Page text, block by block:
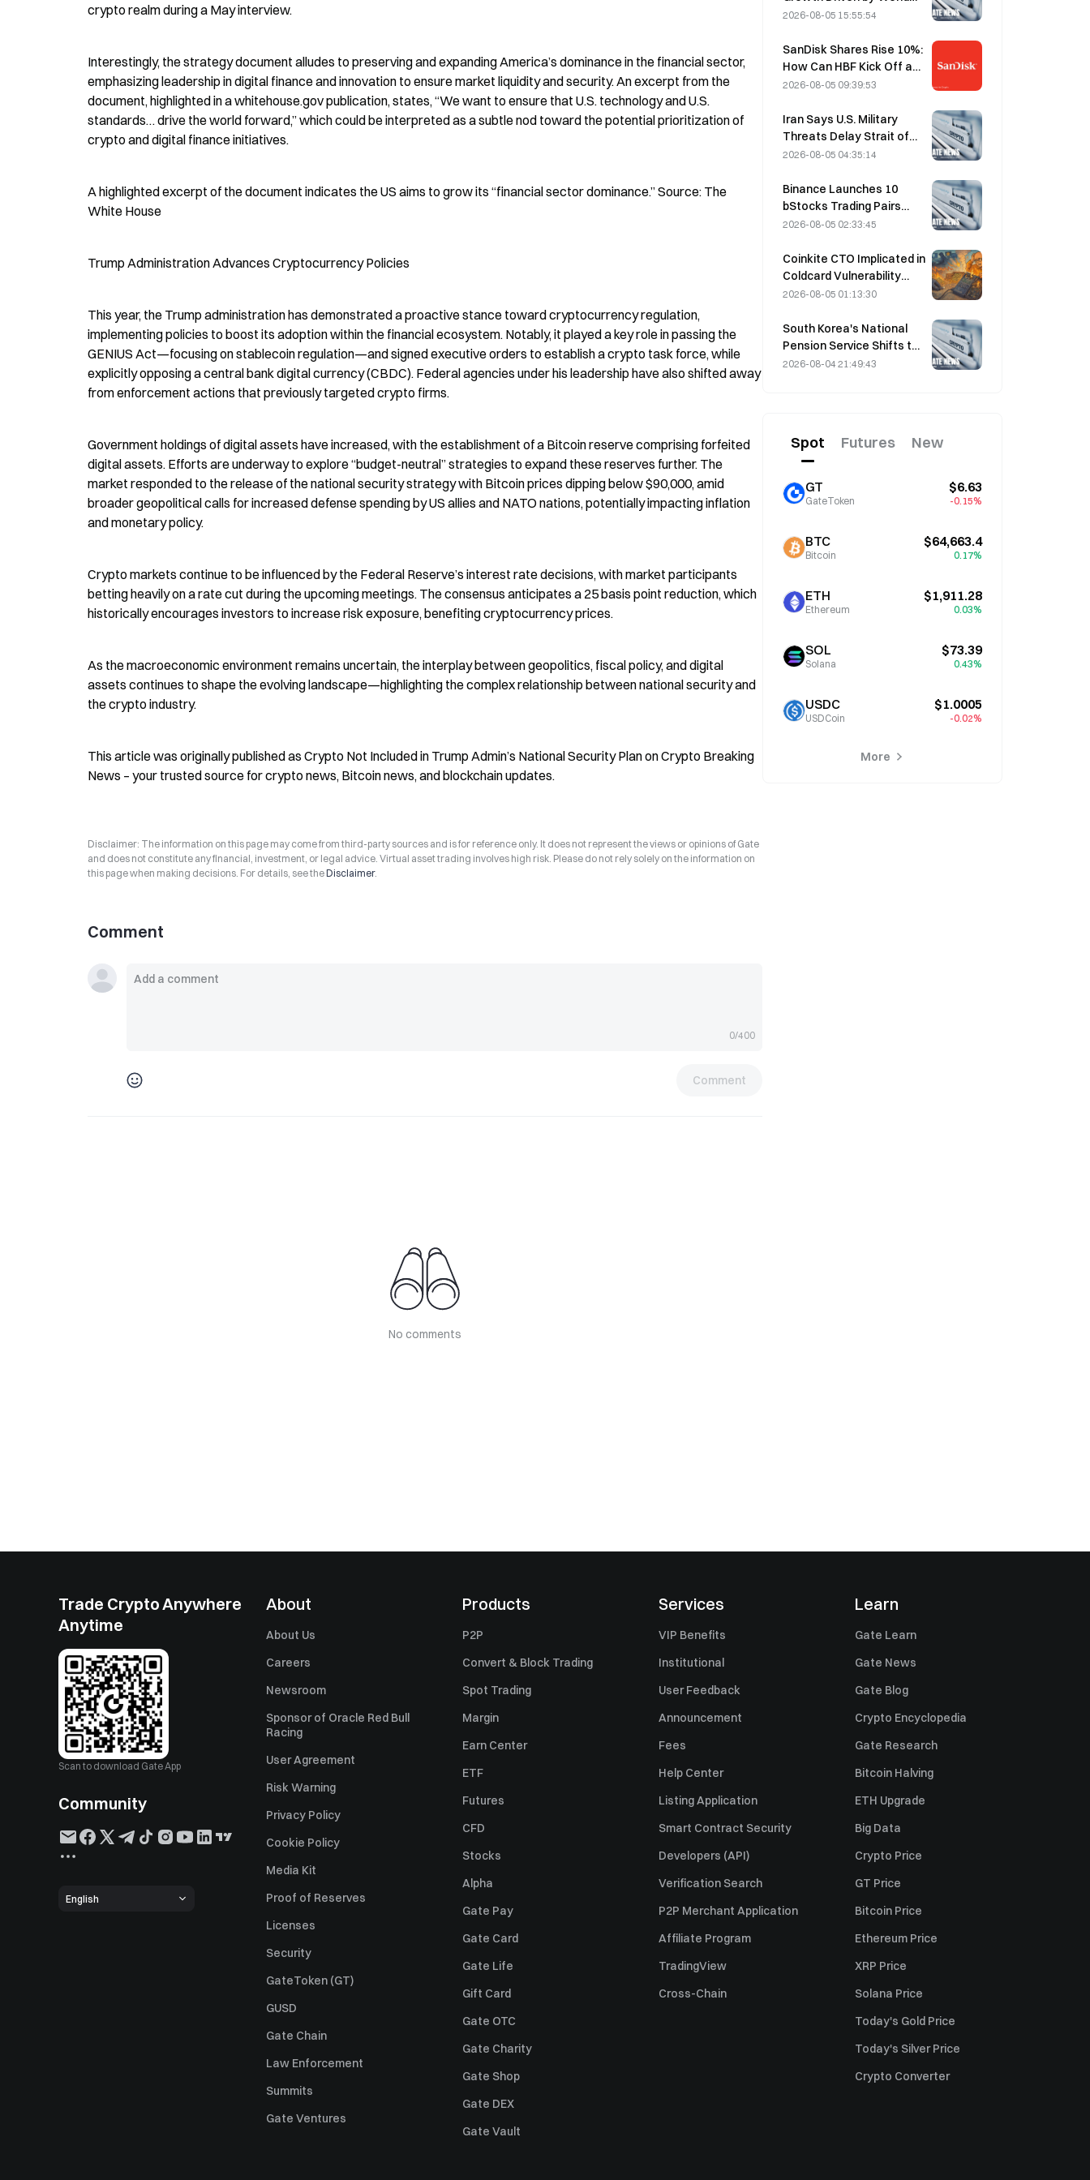
crypto realm during a May interview.
Interestingly, the strategy document alludes to preserving and expanding America’s dominance in the financial sector,
emphasizing leadership in digital finance and innovation to ensure market liquidity and security. An excerpt from the
document, highlighted in a whitehouse.gov publication, states, “We want to ensure that U.S. technology and U.S.
standards… drive the world forward,” which could be interpreted as a subtle nod toward the potential prioritization of
crypto and digital finance initiatives.
A highlighted excerpt of the document indicates the US aims to grow its “financial sector dominance.” Source: The
White House
Trump Administration Advances Cryptocurrency Policies
This year, the Trump administration has demonstrated a proactive stance toward cryptocurrency regulation,
implementing policies to boost its adoption within the financial ecosystem. Notably, it played a key role in passing the
GENIUS Act—focusing on stablecoin regulation—and signed executive orders to establish a crypto task force, while
explicitly opposing a central bank digital currency (CBDC). Federal agencies under his leadership have also shifted away
from enforcement actions that previously targeted crypto firms.
Government holdings of digital assets have increased, with the establishment of a Bitcoin reserve comprising forfeited
digital assets. Efforts are underway to explore “budget-neutral” strategies to expand these reserves further. The
market responded to the release of the national security strategy with Bitcoin prices dipping below $90,000, amid
broader geopolitical calls for increased defense spending by US allies and NATO nations, potentially impacting inflation
and monetary policy.
Crypto markets continue to be influenced by the Federal Reserve’s interest rate decisions, with market participants
betting heavily on a rate cut during the upcoming meetings. The consensus anticipates a 25 basis point reduction, which
historically encourages investors to increase risk exposure, benefiting cryptocurrency prices.
As the macroeconomic environment remains uncertain, the interplay between geopolitics, fiscal policy, and digital
assets continues to shape the evolving landscape—highlighting the complex relationship between national security and
the crypto industry.
This article was originally published as Crypto Not Included in Trump Admin’s National Security Plan on Crypto Breaking
News – your trusted source for crypto news, Bitcoin news, and blockchain updates.
Disclaimer: The information on this page may come from third-party sources and is for reference only. It does not represent the views or opinions of Gate
and does not constitute any financial, investment, or legal advice. Virtual asset trading involves high risk. Please do not rely solely on the information on
this page when making decisions. For details, see theDisclaimer.
Comment
0/400
Comment
No comments
Cup Tourism in June-July
2026-08-05 15:55:54
SanDisk Shares Rise 10%:
How Can HBF Kick Off a
New AI Storage Cycle,
the Growth Thesis?
2026-08-05 09:39:53
Iran Says U.S. Military
Threats Delay Strait of
Hormuz Agreement with
2026-08-05 04:35:14
Binance Launches 10
bStocks Trading Pairs
Today at 20:00 UTC+8,
2026-08-05 02:33:45
Coinkite CTO Implicated in
Coldcard Vulnerability
Incident That Triggered
and Caused $114 Million in
Losses
2026-08-05 01:13:30
South Korea's National
Pension Service Shifts to
Stable Stocks on August
2026-08-04 21:49:43
Spot Futures New
GT
GateToken
$6.63
-0.15%
BTC
Bitcoin
$64,663.4
0.17%
ETH
Ethereum
$1,911.28
0.03%
SOL
Solana
$73.39
0.43%
USDC
USDCoin
$1.0005
-0.02%
More
Trade Crypto Anywhere
Anytime
Scan to download Gate App
Community
English
About
About Us
Careers
Newsroom
Sponsor of Oracle Red Bull
Racing
User Agreement
Risk Warning
Privacy Policy
Cookie Policy
Media Kit
Proof of Reserves
Licenses
Security
GateToken (GT)
GUSD
Gate Chain
Law Enforcement
Summits
Gate Ventures
Products
P2P
Convert & Block Trading
Spot Trading
Margin
Earn Center
ETF
Futures
CFD
Stocks
Alpha
Gate Pay
Gate Card
Gate Life
Gift Card
Gate OTC
Gate Charity
Gate Shop
Gate DEX
Gate Vault
Services
VIP Benefits
Institutional
User Feedback
Announcement
Fees
Help Center
Listing Application
Smart Contract Security
Developers (API)
Verification Search
P2P Merchant Application
Affiliate Program
TradingView
Cross-Chain
Learn
Gate Learn
Gate News
Gate Blog
Crypto Encyclopedia
Gate Research
Bitcoin Halving
ETH Upgrade
Big Data
Crypto Price
GT Price
Bitcoin Price
Ethereum Price
XRP Price
Solana Price
Today's Gold Price
Today's Silver Price
Crypto Converter